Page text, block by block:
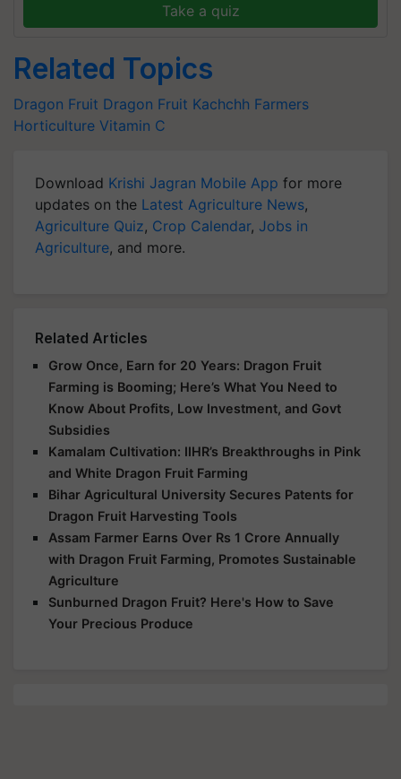
Take a quiz
Related Topics
Dragon Fruit Dragon Fruit Kachchh Farmers
Horticulture Vitamin C
Download Krishi Jagran Mobile App for more
updates on the Latest Agriculture News,
Agriculture Quiz, Crop Calendar, Jobs in
Agriculture, and more.
Related Articles
Grow Once, Earn for 20 Years: Dragon Fruit
Farming is Booming; Here’s What You Need to
Know About Profits, Low Investment, and Govt
Subsidies
Kamalam Cultivation: IIHR’s Breakthroughs in Pink
and White Dragon Fruit Farming
Bihar Agricultural University Secures Patents for
Dragon Fruit Harvesting Tools
Assam Farmer Earns Over Rs 1 Crore Annually
with Dragon Fruit Farming, Promotes Sustainable
Agriculture
Sunburned Dragon Fruit? Here's How to Save
Your Precious Produce